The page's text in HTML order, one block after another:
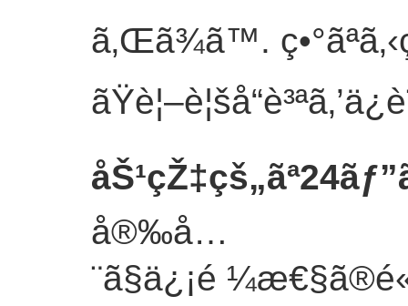
ã‚Œã¾ã™.
å®‰å…
¨ã§ä¿¡é